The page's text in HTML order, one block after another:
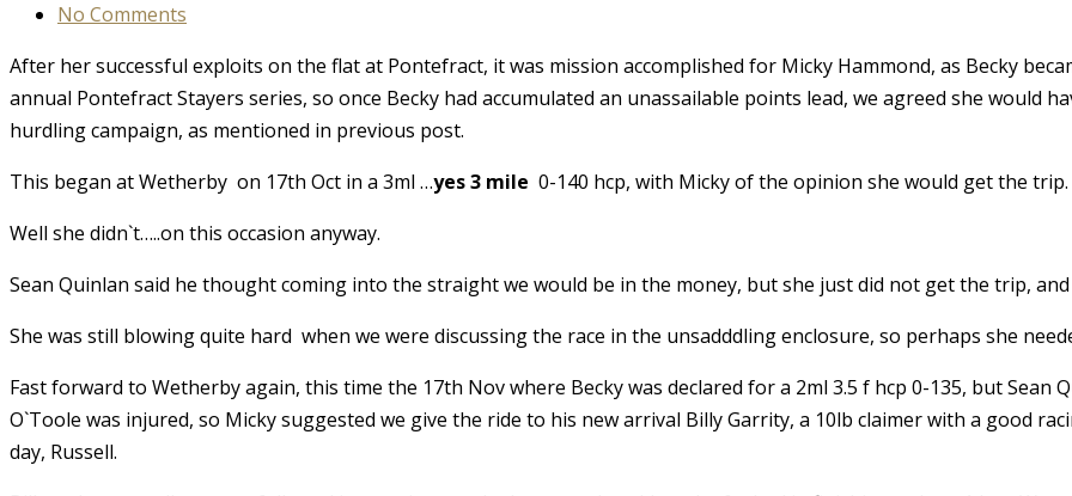
No Comments
After her successful exploits on the flat at Pontefract, it was mission accomplished for Micky Hammond, as Becky
annual Pontefract Stayers series, so once Becky had accumulated an unassailable points lead, we agreed she would
hurdling campaign, as mentioned in previous post.
This began at Wetherby on 17th Oct in a 3ml …yes 3 mile 0-140 hcp, with Micky of the opinion she would get the trip.
Well she didn`t…..on this occasion anyway.
Sean Quinlan said he thought coming into the straight we would be in the money, but she just did not get the trip,
She was still blowing quite hard when we were discussing the race in the unsadddling enclosure, so perhaps she
Fast forward to Wetherby again, this time the 17th Nov where Becky was declared for a 2ml 3.5 f hcp 0-135, but Sean
O`Toole was injured, so Micky suggested we give the ride to his new arrival Billy Garrity, a 10lb claimer with a good
day, Russell.